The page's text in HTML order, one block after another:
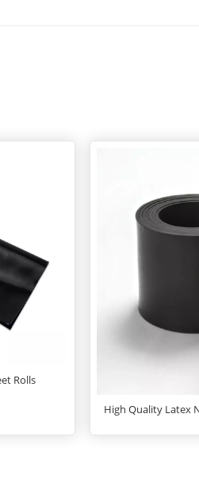
Rolls
High Quality Latex